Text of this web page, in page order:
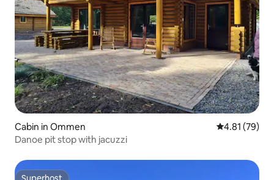
Cabin in Ommen 4.81 out of 5
4.81 (79)
Danoe pit stop with jacuzzi